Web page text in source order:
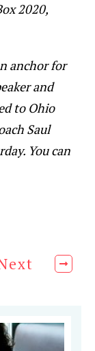
2020,
anchor for
and
to Ohio
Saul
You can